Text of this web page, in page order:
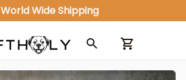
World Wide Shipping